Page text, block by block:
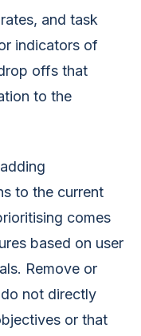
and task
indicators of
offs that
to the
to the current
comes
based on user
Remove or
not directly
or that